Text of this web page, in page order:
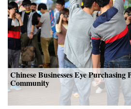
Chinese Businesses Eye
Community